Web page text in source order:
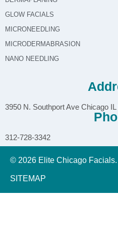
GLOW FACIALS
MICRONEEDLING
MICRODERMABRASION
NANO NEEDLING
3950 N. Southport Ave Chicago IL
312-728-3342
© 2026 Elite Chicago Facials.
SITEMAP